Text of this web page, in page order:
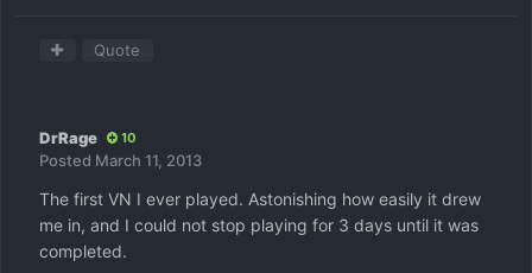
Quote
DrRage 10
Posted March 11, 2013
The first VN I ever played. Astonishing how easily it drew
me in, and I could not stop playing for 3 days until it was
completed.